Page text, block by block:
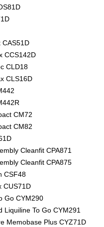
CAS51D
CCS142D
CLD18
CLS16D
CM72
CM82
Cleanfit CPA871
Cleanfit CPA875
CSF48
CUS71D
Go CYM290
To Go CYM291
Memobase Plus CYZ71D